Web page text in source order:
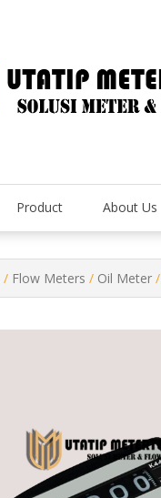
Product About Us
/ Flow Meters / Oil Meter /